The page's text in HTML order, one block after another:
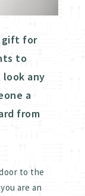
gift for
to
look any
a
from
to the
are an